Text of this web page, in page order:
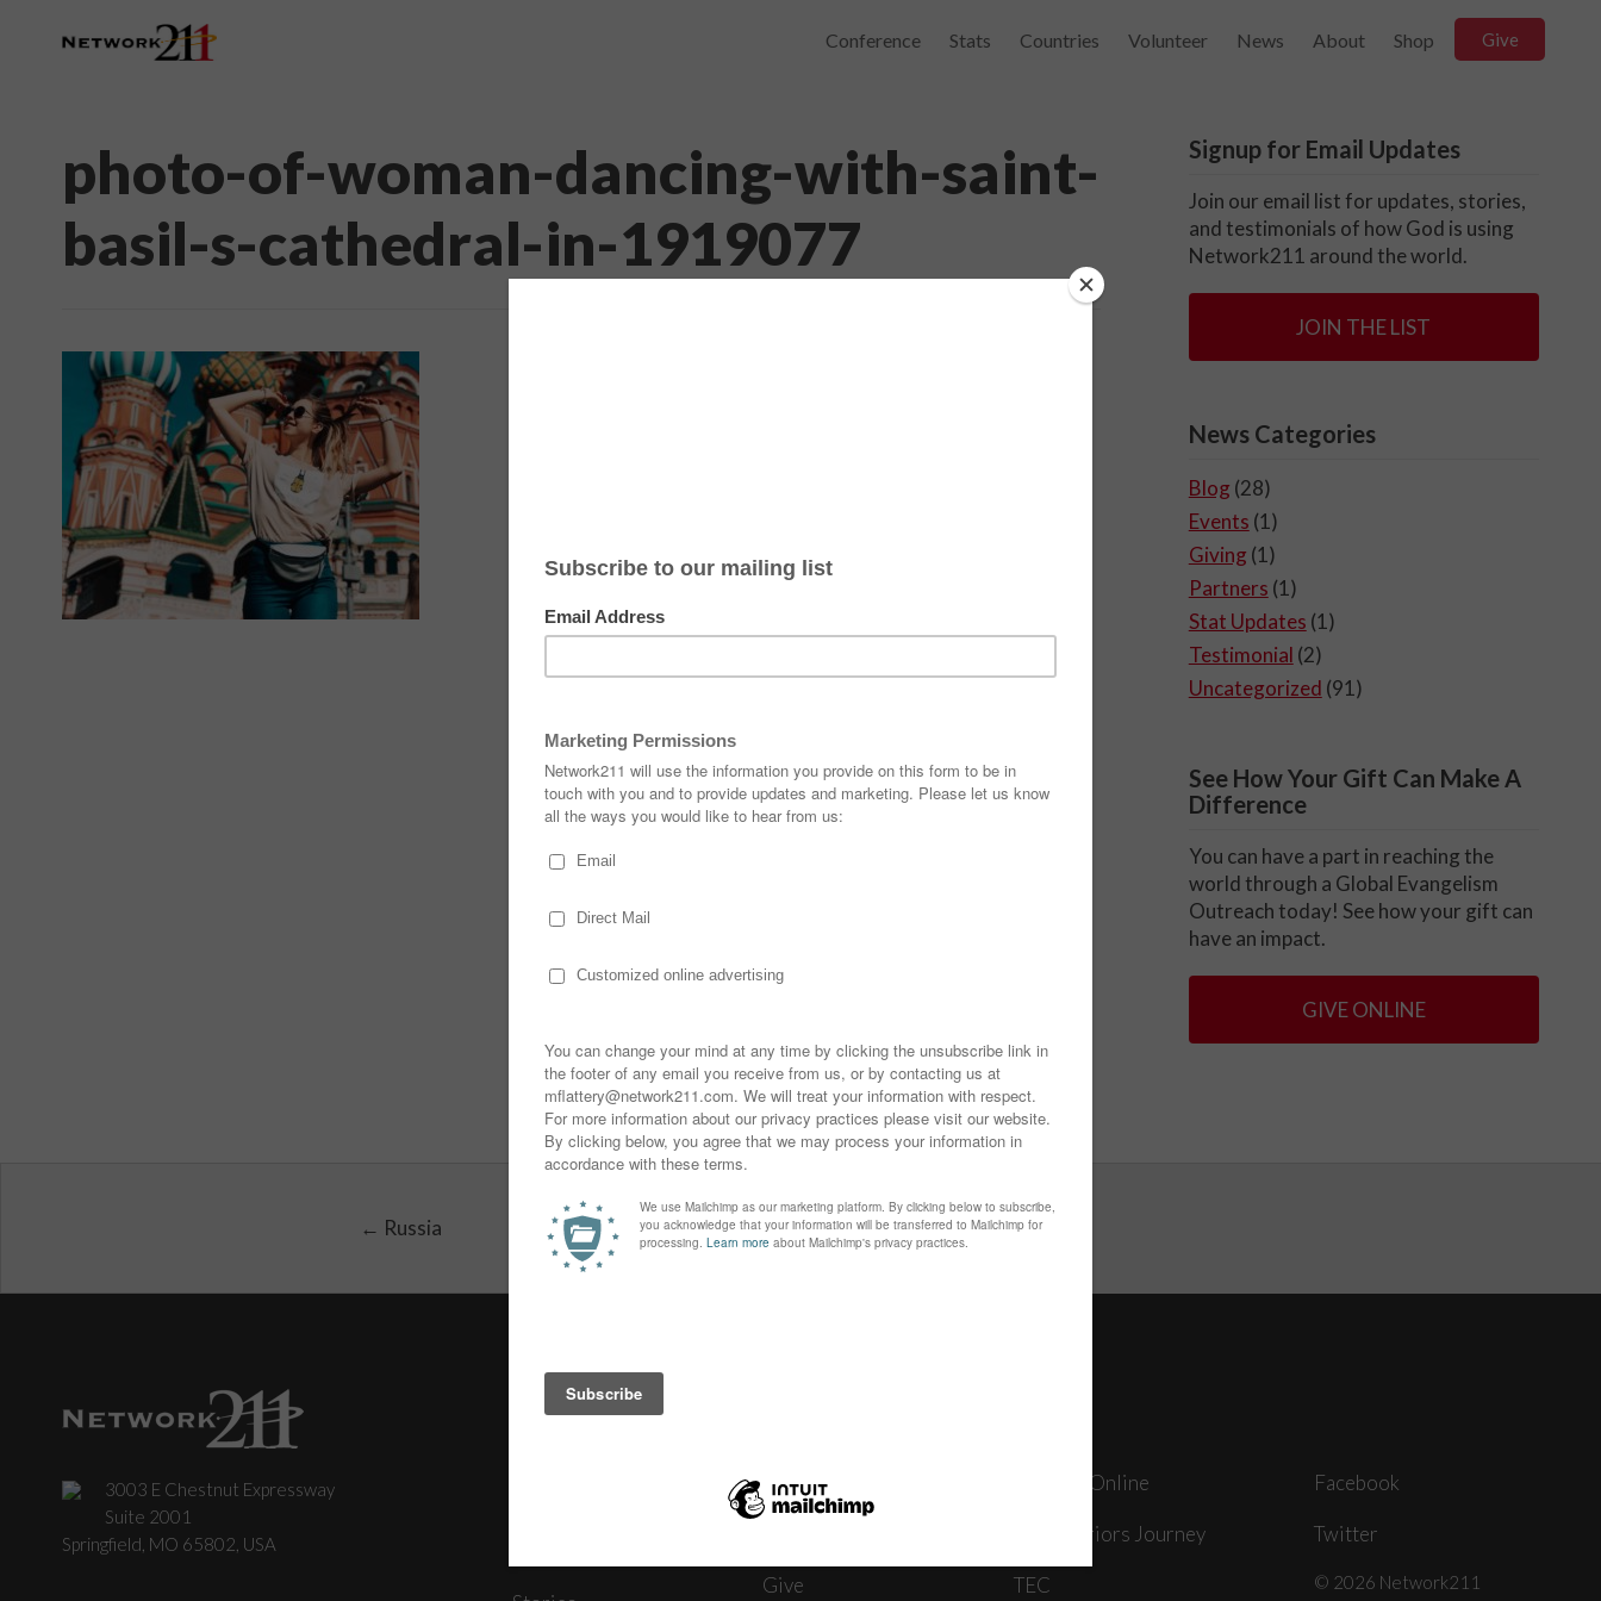
Conference Stats Countries Volunteer News About Shop Give
photo-of-woman-dancing-with-saint-
basil-s-cathedral-in-1919077
Signup for Email Updates
Join our email list for updates, stories,
and testimonials of how God is using
Network211 around the world.
JOIN THE LIST
News Categories
Blog (28)
Events (1)
Giving (1)
Partners (1)
Stat Updates (1)
Testimonial (2)
Uncategorized (91)
See How Your Gift Can Make A
Difference
You can have a part in reaching the
world through a Global Evangelism
Outreach today! See how your gift can
have an impact.
GIVE ONLINE
← Russia
3003 E Chestnut Expressway
Suite 2001
Springfield, MO 65802, USA
News
Give
Journey Online
The Warriors Journey
TEC
Facebook
Twitter
© 2026 Network211